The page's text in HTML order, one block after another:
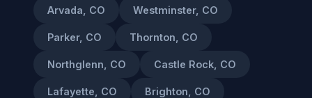
Arvada, CO Westminster, CO
Parker, CO Thornton, CO
Northglenn, CO Castle Rock, CO
Lafayette, CO Brighton, CO